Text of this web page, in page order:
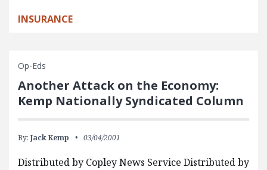
INSURANCE
Op-Eds
Another Attack on the Economy:
Kemp Nationally Syndicated Column
By: Jack Kemp 03/04/2001
Distributed by Copley News Service Distributed by